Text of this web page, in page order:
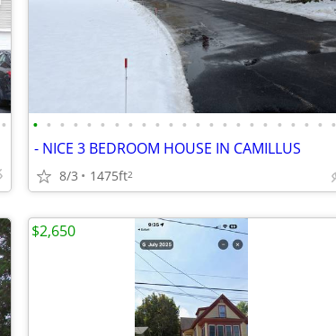
• • • • • • • • • • • • • • • • • • • • • • • •
- NICE 3 BEDROOM HOUSE IN CAMILLUS
8/3 1475ft2
$2,650